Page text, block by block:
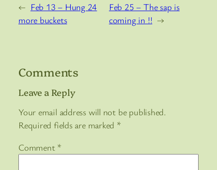
← Feb 13 – Hung 24
more buckets
Feb 25 – The sap is
coming in !! →
Comments
Leave a Reply
Your email address will not be published.
Required fields are marked *
Comment *